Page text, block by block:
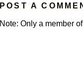
POST A
Note: Only a member